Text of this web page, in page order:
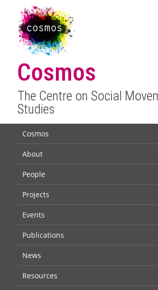
Cosmos
The Centre on Social
Studies
Cosmos
About
People
Projects
Events
Publications
News
Resources